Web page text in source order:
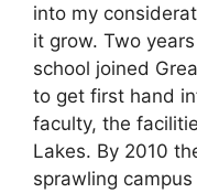
into my
it grow. Two
school joined
to get first hand
faculty, the
Lakes. By 2010
sprawling